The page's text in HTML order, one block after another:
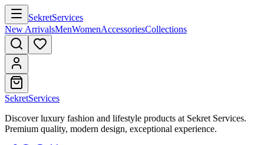
SekretServices
New ArrivalsMenWomenAccessoriesCollections
SekretServices
Discover luxury fashion and lifestyle products at Sekret Services.
Premium quality, modern design, exceptional experience.